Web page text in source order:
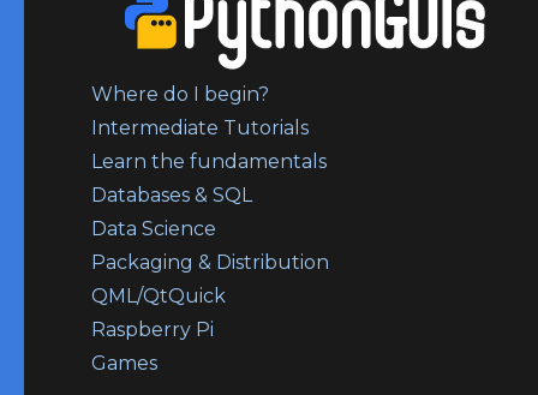
Where do I begin?
Intermediate Tutorials
Learn the fundamentals
Databases & SQL
Data Science
Packaging & Distribution
QML/QtQuick
Raspberry Pi
Games